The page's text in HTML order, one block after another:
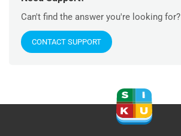
Can't find the answer you're looking for?
CONTACT SUPPORT